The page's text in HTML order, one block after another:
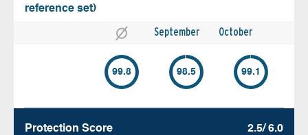
reference set)
September October
99.8 98.5 99.1
Protection Score 2.5/ 6.0